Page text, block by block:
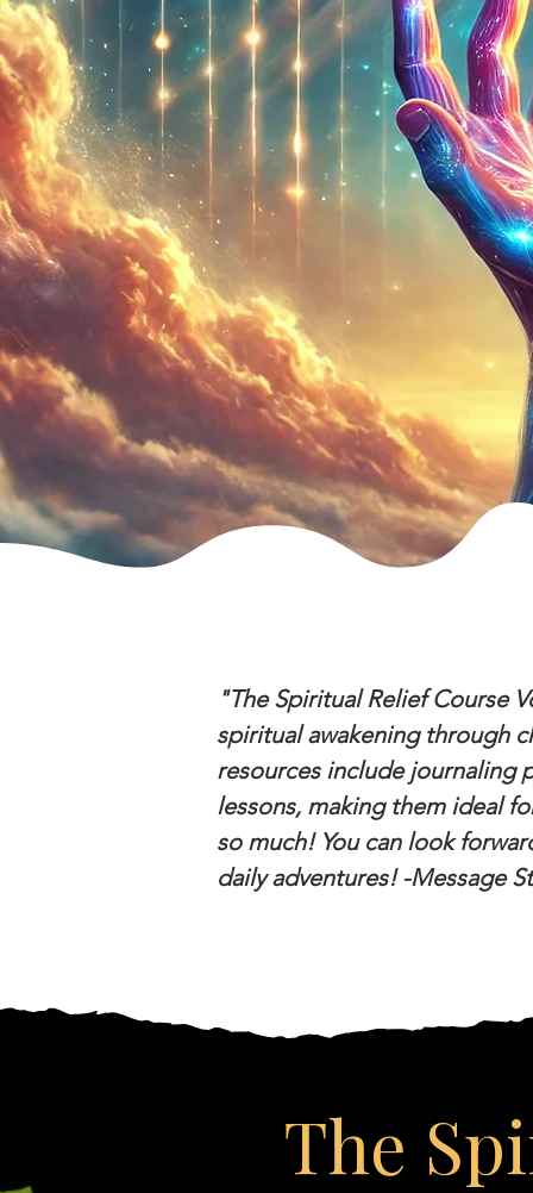
"The Spiritual Relief Course
spiritual awakening through
resources include journaling
lessons, making them ideal
so much! You can look
daily adventures! -Message
The